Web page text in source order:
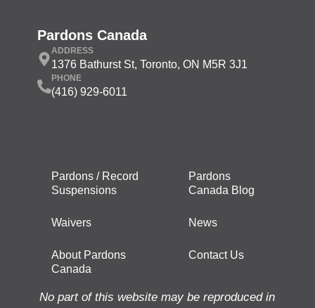
Pardons Canada
ADDRESS
1376 Bathurst St, Toronto, ON M5R 3J1
PHONE
(416) 929-6011
Pardons / Record
Suspensions
Waivers
About Pardons
Canada
Pardons
Canada Blog
News
Contact Us
No part of this website may be reproduced in